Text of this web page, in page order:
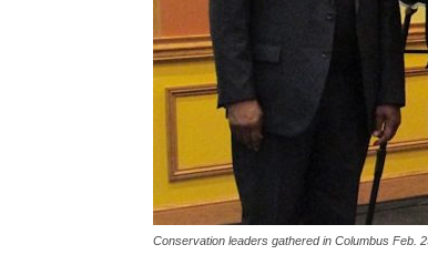
Conservation leaders gathered in Columbus Feb.